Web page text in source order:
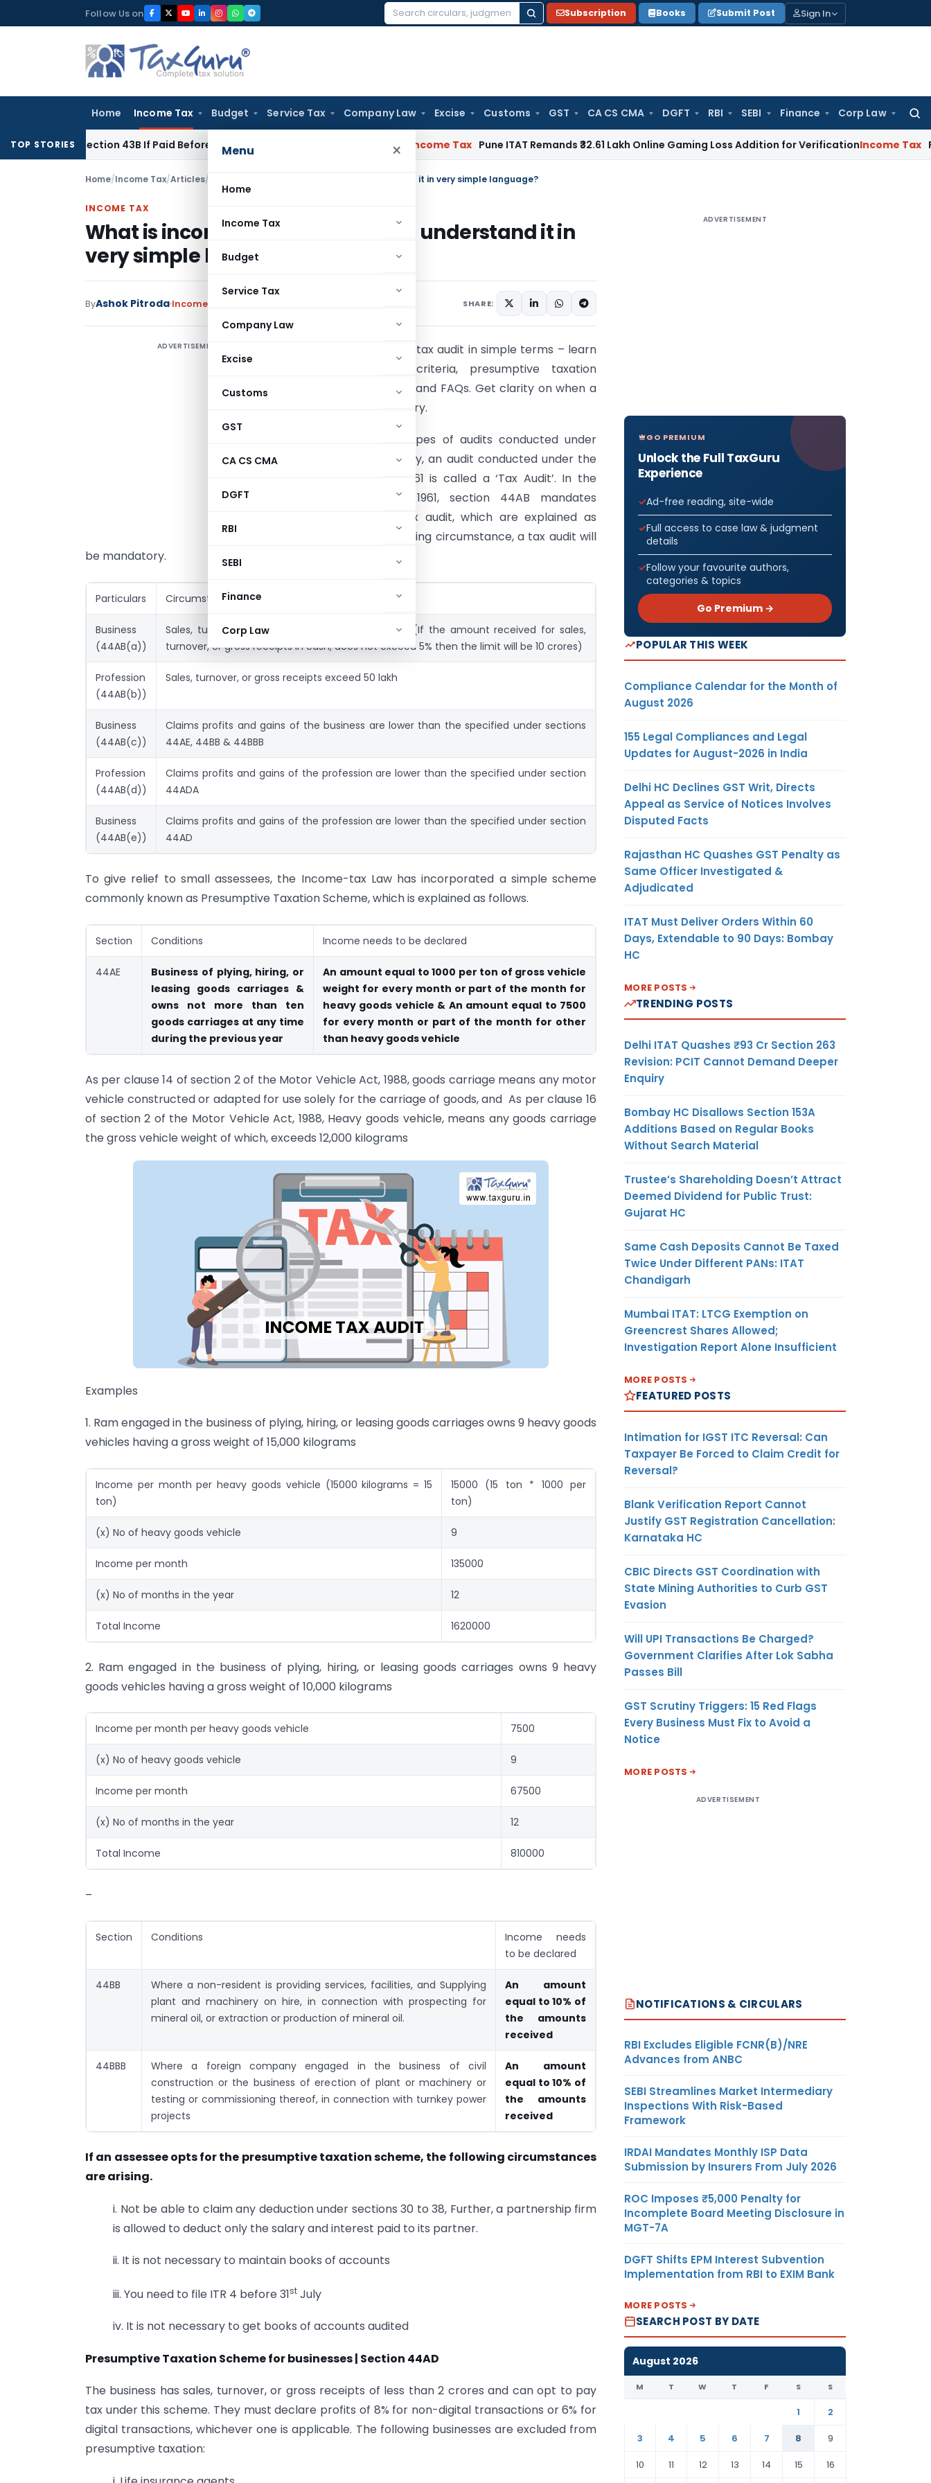
to
Follow Us on
Search
Subscription Books Submit Post Sign In
Home Income Tax Budget Service Tax Company Law Excise Customs GST CA CS CMA DGFT RBI SEBI Finance Corp Law
Menu ×
Home
Income Tax
Budget
Service Tax
Company Law
Excise
Customs
GST
CA CS CMA
DGFT
RBI
SEBI
Finance
Corp Law
TOP STORIES
Section 43B If Paid Before ITR Due Date; Tax Audit Error Verifiable Income Tax Pune ITAT Remands ₹32.61 Lakh Online Gaming Loss Addition for VerificationIncome Tax Panaji
Home/Income Tax/Articles/ What is income tax audit & how to understand it in very simple language?
INCOME TAX
What is income tax audit & how to understand it in
very simple language?
ByAshok Pitroda Income Tax SHARE:
ADVERTISEMENT
Understand income tax audit in simple terms – learn
about tax audit criteria, presumptive taxation
schemes, penalties, and FAQs. Get clarity on when a
tax audit is mandatory.
There are many types of audits conducted under
various laws. Similarly, an audit conducted under the
Income Tax Act, 1961 is called a ‘Tax Audit’. In the
Income Tax Act, 1961, section 44AB mandates
provisions for a tax audit, which are explained as
follows. In the following circumstance, a tax audit will
be mandatory.
Particulars Circumstances
Business
(44AB(a))
Sales, turnover, or gross receipts exceed 1 crore (If the amount received for sales,
turnover, or gross receipts in cash, does not exceed 5% then the limit will be 10 crores)
Profession
(44AB(b))
Sales, turnover, or gross receipts exceed 50 lakh
Business
(44AB(c))
Claims profits and gains of the business are lower than the specified under sections
44AE, 44BB & 44BBB
Profession
(44AB(d))
Claims profits and gains of the profession are lower than the specified under section
44ADA
Business
(44AB(e))
Claims profits and gains of the profession are lower than the specified under section
44AD
To give relief to small assessees, the Income-tax Law has incorporated a simple scheme
commonly known as Presumptive Taxation Scheme, which is explained as follows.
Section Conditions Income needs to be declared
44AE
Business of plying, hiring, or
leasing goods carriages &
owns not more than ten
goods carriages at any time
during the previous year
An amount equal to 1000 per ton of gross vehicle
weight for every month or part of the month for
heavy goods vehicle & An amount equal to 7500
for every month or part of the month for other
than heavy goods vehicle
As per clause 14 of section 2 of the Motor Vehicle Act, 1988, goods carriage means any motor
vehicle constructed or adapted for use solely for the carriage of goods, and As per clause 16
of section 2 of the Motor Vehicle Act, 1988, Heavy goods vehicle, means any goods carriage
the gross vehicle weight of which, exceeds 12,000 kilograms
Examples
1. Ram engaged in the business of plying, hiring, or leasing goods carriages owns 9 heavy goods
vehicles having a gross weight of 15,000 kilograms
Income per month per heavy goods vehicle (15000 kilograms = 15
ton)
15000 (15 ton * 1000 per
ton)
(x) No of heavy goods vehicle 9
Income per month 135000
(x) No of months in the year 12
Total Income 1620000
2. Ram engaged in the business of plying, hiring, or leasing goods carriages owns 9 heavy
goods vehicles having a gross weight of 10,000 kilograms
Income per month per heavy goods vehicle 7500
(x) No of heavy goods vehicle 9
Income per month 67500
(x) No of months in the year 12
Total Income 810000
–
Section Conditions
Income needs
to be declared
44BB
Where a non-resident is providing services, facilities, and Supplying
plant and machinery on hire, in connection with prospecting for
mineral oil, or extraction or production of mineral oil.
An amount
equal to 10% of
the amounts
received
44BBB
Where a foreign company engaged in the business of civil
construction or the business of erection of plant or machinery or
testing or commissioning thereof, in connection with turnkey power
projects
An amount
equal to 10% of
the amounts
received
If an assessee opts for the presumptive taxation scheme, the following circumstances
are arising.
i. Not be able to claim any deduction under sections 30 to 38, Further, a partnership firm
is allowed to deduct only the salary and interest paid to its partner.
ii. It is not necessary to maintain books of accounts
iii. You need to file ITR 4 before 31st July
iv. It is not necessary to get books of accounts audited
Presumptive Taxation Scheme for businesses | Section 44AD
The business has sales, turnover, or gross receipts of less than 2 crores and can opt to pay
tax under this scheme. They must declare profits of 8% for non-digital transactions or 6% for
digital transactions, whichever one is applicable. The following businesses are excluded from
presumptive taxation:
ADVERTISEMENT
GO PREMIUM
Unlock the Full TaxGuru
Experience
Ad-free reading, site-wide
Full access to case law & judgment
details
Follow your favourite authors,
categories & topics
Go Premium →
POPULAR THIS WEEK
Compliance Calendar for the Month of
August 2026
155 Legal Compliances and Legal
Updates for August-2026 in India
Delhi HC Declines GST Writ, Directs
Appeal as Service of Notices Involves
Disputed Facts
Rajasthan HC Quashes GST Penalty as
Same Officer Investigated &
Adjudicated
ITAT Must Deliver Orders Within 60
Days, Extendable to 90 Days: Bombay
HC
MORE POSTS
TRENDING POSTS
Delhi ITAT Quashes ₹93 Cr Section 263
Revision: PCIT Cannot Demand Deeper
Enquiry
Bombay HC Disallows Section 153A
Additions Based on Regular Books
Without Search Material
Trustee’s Shareholding Doesn’t Attract
Deemed Dividend for Public Trust:
Gujarat HC
Same Cash Deposits Cannot Be Taxed
Twice Under Different PANs: ITAT
Chandigarh
Mumbai ITAT: LTCG Exemption on
Greencrest Shares Allowed;
Investigation Report Alone Insufficient
MORE POSTS
FEATURED POSTS
Intimation for IGST ITC Reversal: Can
Taxpayer Be Forced to Claim Credit for
Reversal?
Blank Verification Report Cannot
Justify GST Registration Cancellation:
Karnataka HC
CBIC Directs GST Coordination with
State Mining Authorities to Curb GST
Evasion
Will UPI Transactions Be Charged?
Government Clarifies After Lok Sabha
Passes Bill
GST Scrutiny Triggers: 15 Red Flags
Every Business Must Fix to Avoid a
Notice
MORE POSTS
ADVERTISEMENT
NOTIFICATIONS & CIRCULARS
RBI Excludes Eligible FCNR(B)/NRE
Advances from ANBC
SEBI Streamlines Market Intermediary
Inspections With Risk-Based
Framework
IRDAI Mandates Monthly ISP Data
Submission by Insurers From July 2026
ROC Imposes ₹5,000 Penalty for
Incomplete Board Meeting Disclosure in
MGT-7A
DGFT Shifts EPM Interest Subvention
Implementation from RBI to EXIM Bank
MORE POSTS
SEARCH POST BY DATE
August 2026
M T W T F S S
1
2
3
4 5 6 7 8
9
10
11 12 13 14 15 16